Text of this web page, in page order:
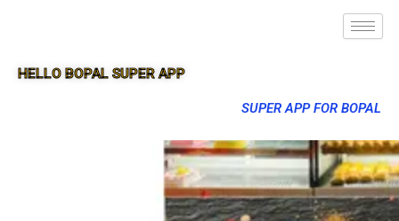
HELLO BOPAL SUPER APP
SUPER APP FOR BOPAL